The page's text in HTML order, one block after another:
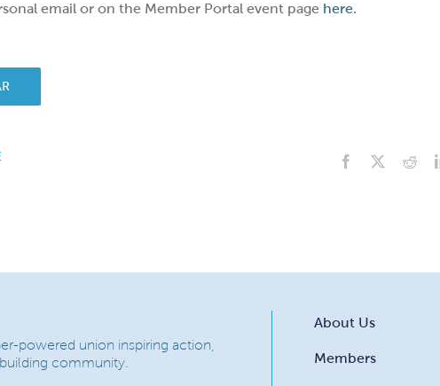
email or on the Member Portal event page here.
Facebook
powered union inspiring action,
community.
About Us
Members